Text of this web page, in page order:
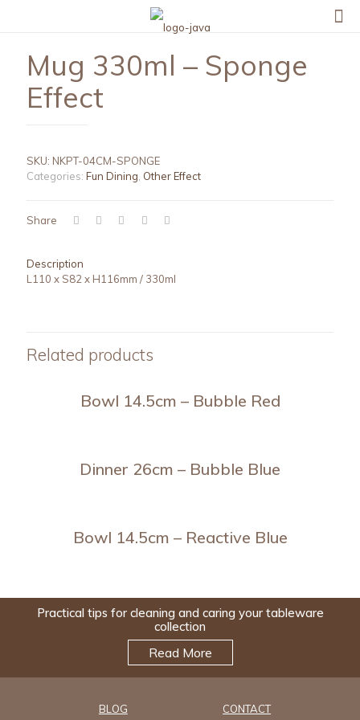
Mug 330ml – Sponge
Effect
SKU: NKPT-04CM-SPONGE
Categories: Fun Dining Other Effect
Share
Description
L110 x S82 x H116mm / 330ml
Related products
Bowl 14.5cm – Bubble Red
Dinner 26cm – Bubble Blue
Bowl 14.5cm – Reactive Blue
Practical tips for cleaning and caring your tableware
collection
Read More
BLOG CONTACT